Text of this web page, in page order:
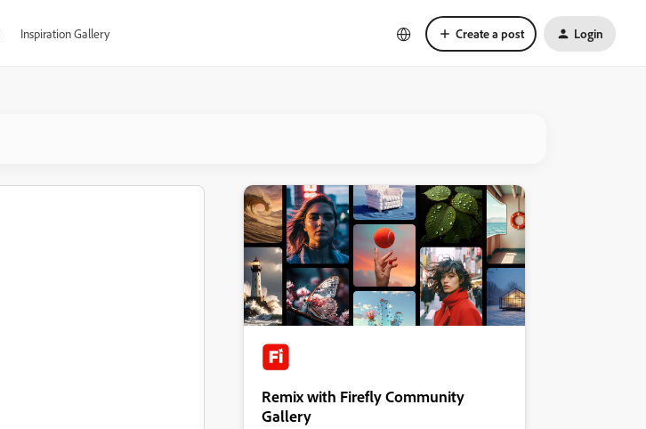
Inspiration Gallery Create a post Login
Remix with Firefly Community
Gallery